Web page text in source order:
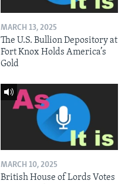
MARCH 13, 2025
The U.S. Bullion Depository at
Fort Knox Holds America’s
Gold
MARCH 10, 2025
British House of Lords Votes